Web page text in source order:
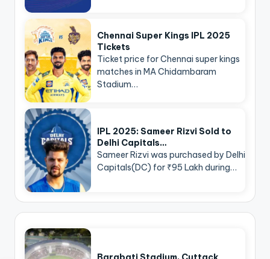
Chennai Super Kings IPL 2025
Tickets
Ticket price for Chennai super kings
matches in MA Chidambaram
Stadium…
IPL 2025: Sameer Rizvi Sold to
Delhi Capitals…
Sameer Rizvi was purchased by Delhi
Capitals(DC) for ₹95 Lakh during…